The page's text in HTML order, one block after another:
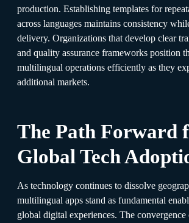
production. Establishing templates for
across languages maintains consistency
delivery. Organizations that develop clear
and quality assurance frameworks position
multilingual operations efficiently as they
additional markets.​
The Path Forward
Global Tech
As technology continues to dissolve
multilingual apps stand as fundamental
global digital experiences. The